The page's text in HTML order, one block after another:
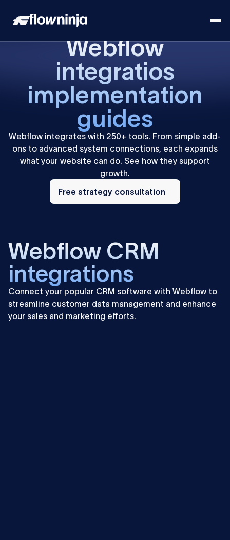
Webflow
integratios
implementation
guides
Webflow integrates with 250+ tools. From simple add-
ons to advanced system connections, each expands
what your website can do. See how they support
growth.
Free
strategy
consultation
Free strategy consultation
Webflow CRM
integrations
Connect your popular CRM software with Webflow to
streamline customer data management and enhance
your sales and marketing efforts.